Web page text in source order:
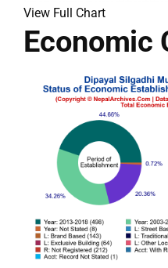
View Full Chart
Economic